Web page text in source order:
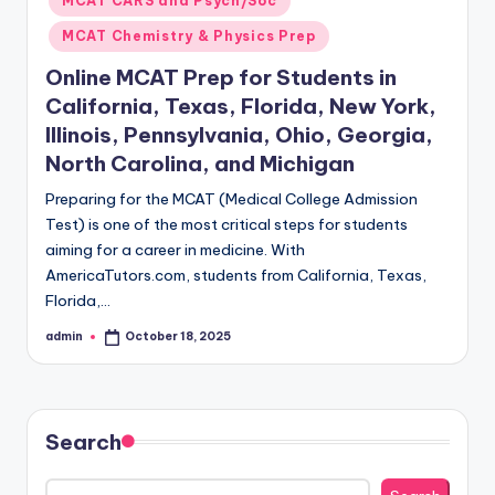
MCAT Chemistry & Physics Prep
Online MCAT Prep for Students in
California, Texas, Florida, New York,
Illinois, Pennsylvania, Ohio, Georgia,
North Carolina, and Michigan
Preparing for the MCAT (Medical College Admission
Test) is one of the most critical steps for students
aiming for a career in medicine. With
AmericaTutors.com, students from California, Texas,
Florida,…
Posted
admin October 18, 2025
Search